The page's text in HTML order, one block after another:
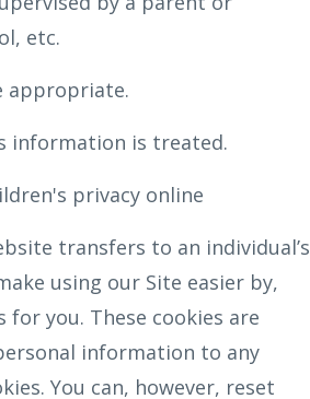
etc.
appropriate.
information is treated.
privacy online
transfers to an individual’s
using our Site easier by,
you. These cookies are
information to any
You can, however, reset